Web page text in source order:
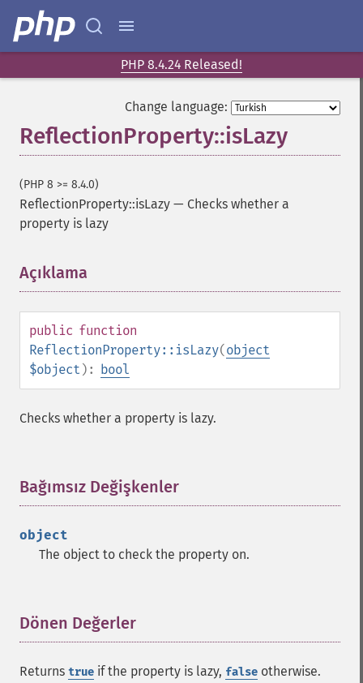
PHP 8.4.24 Released!
Change language:
ReflectionProperty::isLazy
(PHP 8 >= 8.4.0)
ReflectionProperty::isLazy — Checks whether a
property is lazy
Açıklama
public function
ReflectionProperty::isLazy(object
$object ): bool
Checks whether a property is lazy.
Bağımsız Değişkenler
object
The object to check the property on.
Dönen Değerler
Returns true if the property is lazy, false otherwise.